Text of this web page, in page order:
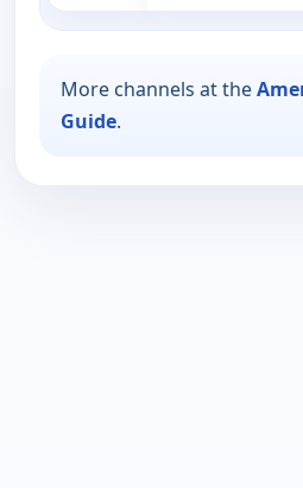
More channels at the
Guide.